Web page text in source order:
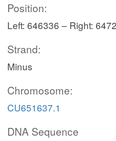
Position:
Left: 646336 – Right:
Strand:
Minus
Chromosome:
CU651637.1
DNA Sequence